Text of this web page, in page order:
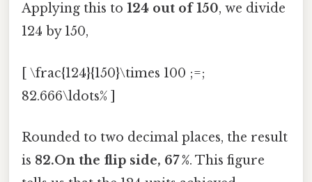
Applying this to 124 out of 150, we divide
124 by 150,
[ \frac{124}{150}\times 100 ;=;
82.666\ldots% ]
Rounded to two decimal places, the result
is 82.On the flip side, 67 %. This figure